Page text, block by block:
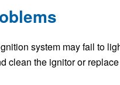
system may fail to
clean the ignitor or